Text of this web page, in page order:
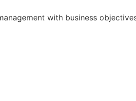
with business